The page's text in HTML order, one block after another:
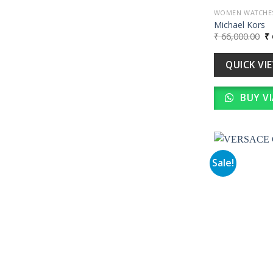
WOMEN
Michael Kors
₹66,000.00
₹
₹
QUICK
BUY
Sale!